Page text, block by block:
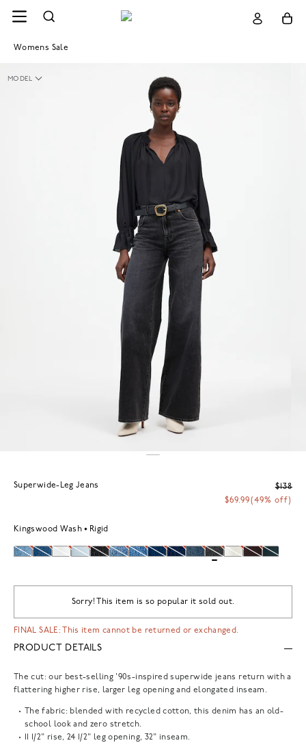
Womens Sale
MODEL
Superwide-Leg Jeans
$138
$69.99(49% off)
Kingswood Wash Rigid
Sorry! This item is so popular it sold out.
FINAL SALE: This item cannot be returned or exchanged.
PRODUCT DETAILS
The cut: our best-selling '90s-inspired superwide jeans return with a
flattering higher rise, larger leg opening and elongated inseam.
The fabric: blended with recycled cotton, this denim has an old-
school look and zero stretch.
11 1/2" rise, 24 1/2" leg opening, 32" inseam.